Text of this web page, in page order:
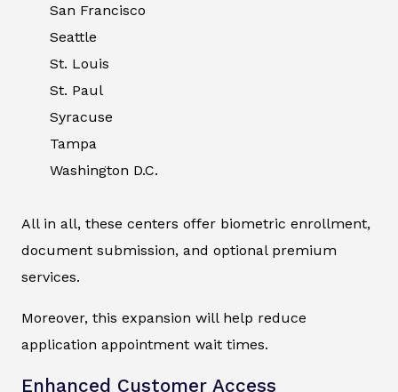
San Francisco
Seattle
St. Louis
St. Paul
Syracuse
Tampa
Washington D.C.
All in all, these centers offer biometric enrollment,
document submission, and optional premium
services.
Moreover, this expansion will help reduce
application appointment wait times.
Enhanced Customer Access